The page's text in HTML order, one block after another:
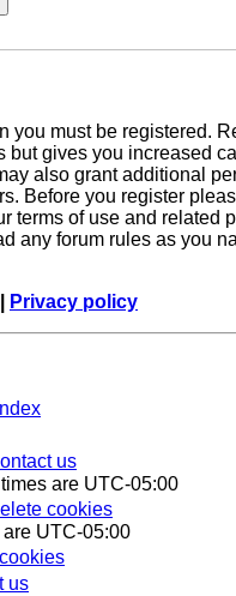
you must be registered.
but gives you increased
also grant additional
Before you register
terms of use and related
any forum rules as you
Privacy policy
us
are UTC-05:00
cookies
UTC-05:00
us